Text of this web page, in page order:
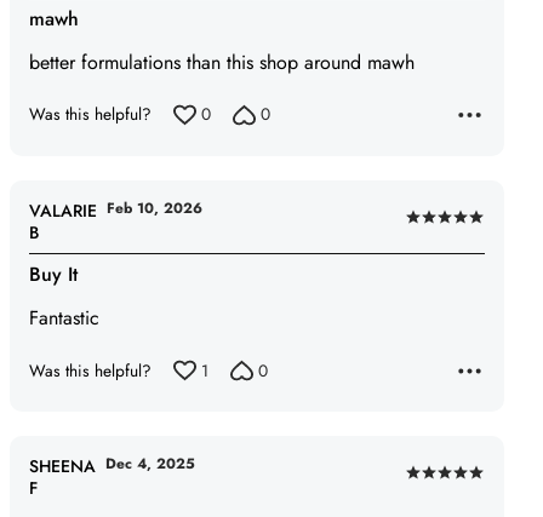
of
mawh
better formulations than this shop around mawh
Was this helpful? 0 0
Rated
5
Buy It
Fantastic
VALARIE
B
Feb 10, 2026
Was this helpful? 1 0
Rated
SHEENA
F
Dec 4, 2025